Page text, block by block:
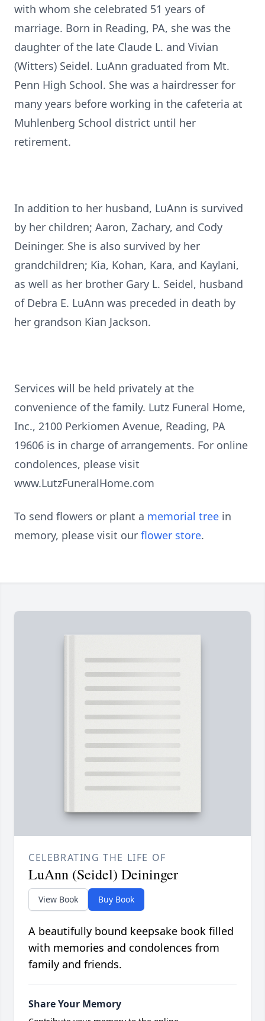
with whom she celebrated 51 years of
marriage. Born in Reading, PA, she was the
daughter of the late Claude L. and Vivian
(Witters) Seidel. LuAnn graduated from Mt.
Penn High School. She was a hairdresser for
many years before working in the cafeteria at
Muhlenberg School district until her
retirement.
In addition to her husband, LuAnn is survived
by her children; Aaron, Zachary, and Cody
Deininger. She is also survived by her
grandchildren; Kia, Kohan, Kara, and Kaylani,
as well as her brother Gary L. Seidel, husband
of Debra E. LuAnn was preceded in death by
her grandson Kian Jackson.
Services will be held privately at the
convenience of the family. Lutz Funeral Home,
Inc., 2100 Perkiomen Avenue, Reading, PA
19606 is in charge of arrangements. For online
condolences, please visit
www.LutzFuneralHome.com
To send flowers or plant a memorial tree in
memory, please visit our flower store.
CELEBRATING THE LIFE OF
LuAnn (Seidel) Deininger
View Book Buy Book
A beautifully bound keepsake book filled
with memories and condolences from
family and friends.
Share Your Memory